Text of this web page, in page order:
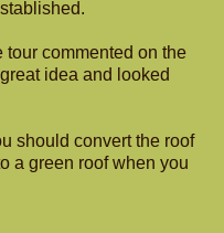
tour commented on the
idea and looked
should convert the roof
a green roof when you